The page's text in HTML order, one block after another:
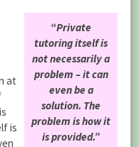
“Private
tutoring itself is
not necessarily a
problem – it can
even be a
solution. The
problem is how it
is provided.”
at
is